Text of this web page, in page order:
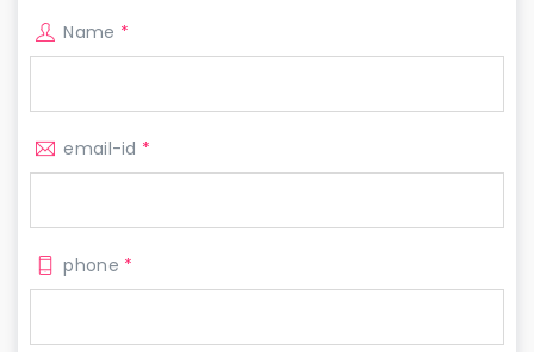
Name *
email-id *
phone *